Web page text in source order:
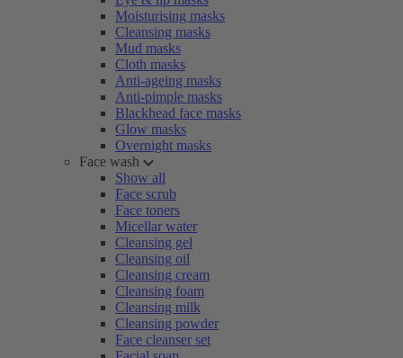
Moisturising masks
Cleansing masks
Mud masks
Cloth masks
Anti-ageing masks
Anti-pimple masks
Blackhead face masks
Glow masks
Overnight masks
Face wash
Show all
Face scrub
Face toners
Micellar water
Cleansing gel
Cleansing oil
Cleansing cream
Cleansing foam
Cleansing milk
Cleansing powder
Face cleanser set